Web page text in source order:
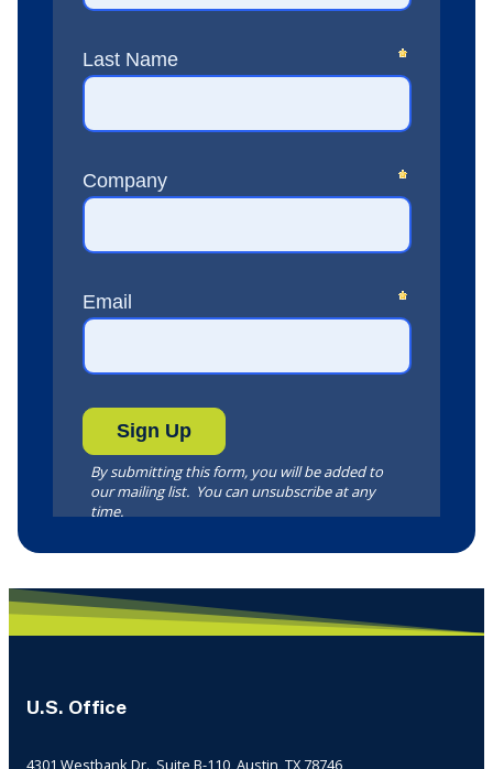
U.S. Office
4301 Westbank Dr., Suite B-110, Austin, TX 78746